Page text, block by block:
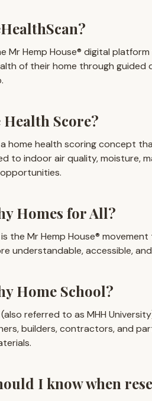
Mr Hemp House® digital
of their home through guided
Score?
a home health scoring concept
to indoor air quality, moisture,
Homes for All?
the Mr Hemp House®
understandable, accessible,
Home School?
referred to as MHH
builders, contractors, and
I know when